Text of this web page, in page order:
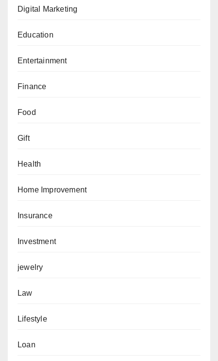
Digital Marketing
Education
Entertainment
Finance
Food
Gift
Health
Home Improvement
Insurance
Investment
jewelry
Law
Lifestyle
Loan